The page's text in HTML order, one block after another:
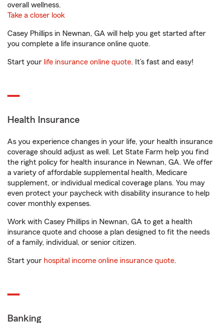
overall wellness.
Take a closer look
Casey Phillips in Newnan, GA will help you get started after
you complete a life insurance online quote.
Start your life insurance online quote. It’s fast and easy!
Health Insurance
As you experience changes in your life, your health insurance
coverage should adjust as well. Let State Farm help you find
the right policy for health insurance in Newnan, GA. We offer
a variety of affordable supplemental health, Medicare
supplement, or individual medical coverage plans. You may
even protect your paycheck with disability insurance to help
cover monthly expenses.
Work with Casey Phillips in Newnan, GA to get a health
insurance quote and choose a plan designed to fit the needs
of a family, individual, or senior citizen.
Start your hospital income online insurance quote.
Banking